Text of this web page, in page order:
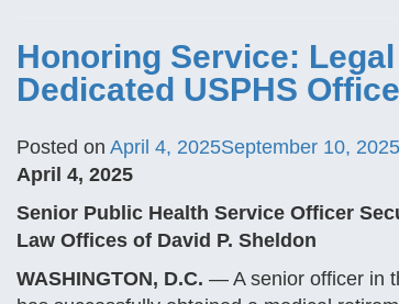
Honoring Service:
Dedicated USPHS
Posted on April 4, 2025September 10, 2025
April 4, 2025
Senior Public Health Service Officer
Law Offices of David P. Sheldon
WASHINGTON, D.C. — A senior officer in